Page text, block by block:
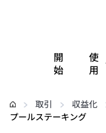
開
始
使
用
設定
取引 収益化
プールステーキング